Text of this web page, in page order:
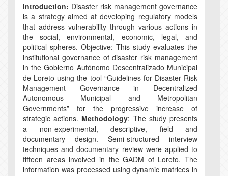
Introduction: Disaster risk management governance
is a strategy aimed at developing regulatory models
that address vulnerability through various actions in
the social, environmental, economic, legal, and
political spheres. Objective: This study evaluates the
institutional governance of disaster risk management
in the Gobierno Autónomo Descentralizado Municipal
de Loreto using the tool “Guidelines for Disaster Risk
Management Governance in Decentralized
Autonomous Municipal and Metropolitan
Governments” for the progressive increase of
strategic actions. Methodology: The study presents
a non-experimental, descriptive, field and
documentary design. Semi-structured interview
techniques and documentary review were applied to
fifteen areas involved in the GADM of Loreto. The
information was processed using dynamic matrices in